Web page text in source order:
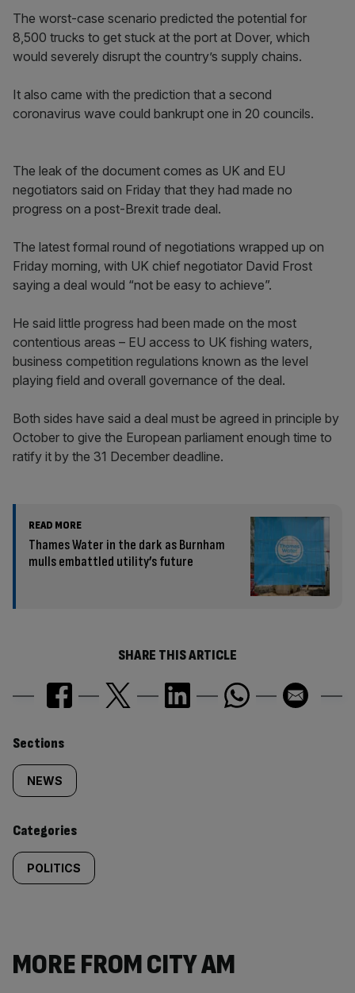
The worst-case scenario predicted the potential for
8,500 trucks to get stuck at the port at Dover, which
would severely disrupt the country’s supply chains.
It also came with the prediction that a second
coronavirus wave could bankrupt one in 20 councils.
The leak of the document comes as UK and EU
negotiators said on Friday that they had made no
progress on a post-Brexit trade deal.
The latest formal round of negotiations wrapped up on
Friday morning, with UK chief negotiator David Frost
saying a deal would “not be easy to achieve”.
He said little progress had been made on the most
contentious areas – EU access to UK fishing waters,
business competition regulations known as the level
playing field and overall governance of the deal.
Both sides have said a deal must be agreed in principle by
October to give the European parliament enough time to
ratify it by the 31 December deadline.
READ MORE
Thames Water in the dark as Burnham
mulls embattled utility’s future
SHARE THIS ARTICLE
Similarly
tagged
content:
Sections
NEWS
Categories
POLITICS
MORE FROM CITY AM